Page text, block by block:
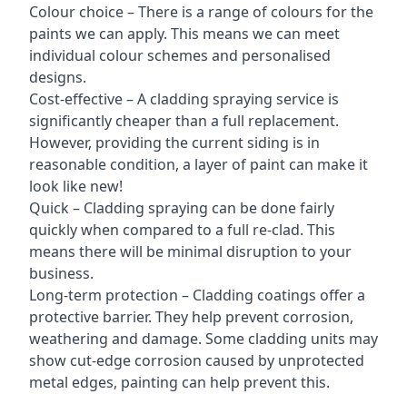
Colour choice – There is a range of colours for the
paints we can apply. This means we can meet
individual colour schemes and personalised
designs.
Cost-effective – A cladding spraying service is
significantly cheaper than a full replacement.
However, providing the current siding is in
reasonable condition, a layer of paint can make it
look like new!
Quick – Cladding spraying can be done fairly
quickly when compared to a full re-clad. This
means there will be minimal disruption to your
business.
Long-term protection – Cladding coatings offer a
protective barrier. They help prevent corrosion,
weathering and damage. Some cladding units may
show cut-edge corrosion caused by unprotected
metal edges, painting can help prevent this.